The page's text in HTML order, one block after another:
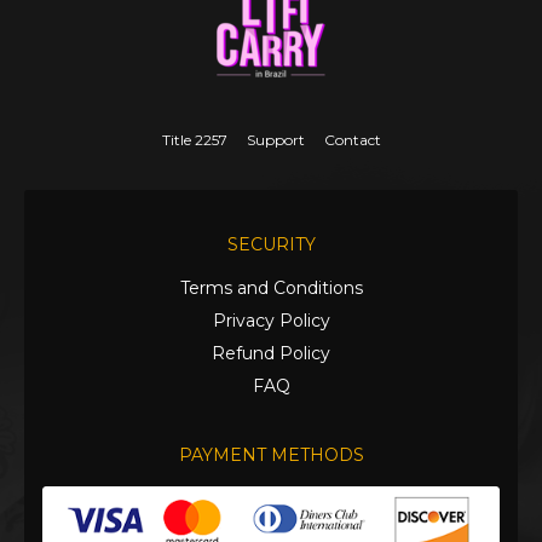
Title 2257 Support Contact
SECURITY
Terms and Conditions
Privacy Policy
Refund Policy
FAQ
PAYMENT METHODS